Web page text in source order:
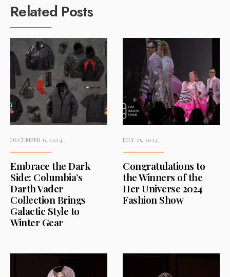
Related Posts
DECEMBER 6, 2024
Embrace the Dark
Side: Columbia’s
Darth Vader
Collection Brings
Galactic Style to
Winter Gear
JULY 25, 2024
Congratulations to
the Winners of the
Her Universe 2024
Fashion Show